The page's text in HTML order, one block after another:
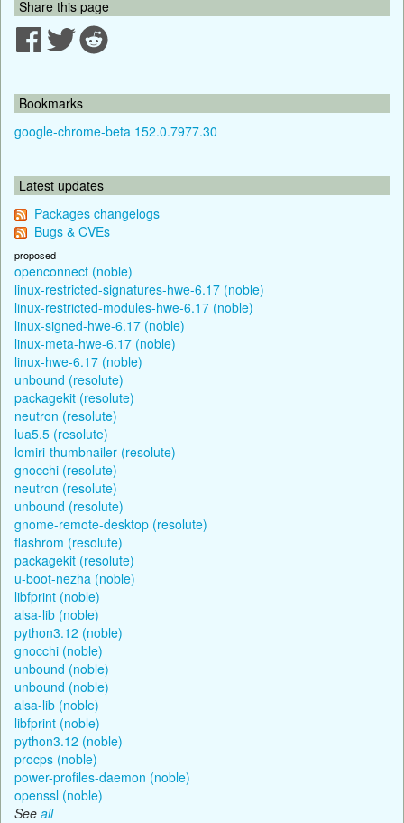
Share this page
Bookmarks
google-chrome-beta 152.0.7977.30
Latest updates
Packages changelogs
Bugs & CVEs
proposed
openconnect (noble)
linux-restricted-signatures-hwe-6.17 (noble)
linux-restricted-modules-hwe-6.17 (noble)
linux-signed-hwe-6.17 (noble)
linux-meta-hwe-6.17 (noble)
linux-hwe-6.17 (noble)
unbound (resolute)
packagekit (resolute)
neutron (resolute)
lua5.5 (resolute)
lomiri-thumbnailer (resolute)
gnocchi (resolute)
neutron (resolute)
unbound (resolute)
gnome-remote-desktop (resolute)
flashrom (resolute)
packagekit (resolute)
u-boot-nezha (noble)
libfprint (noble)
alsa-lib (noble)
python3.12 (noble)
gnocchi (noble)
unbound (noble)
unbound (noble)
alsa-lib (noble)
libfprint (noble)
python3.12 (noble)
procps (noble)
power-profiles-daemon (noble)
openssl (noble)
See all